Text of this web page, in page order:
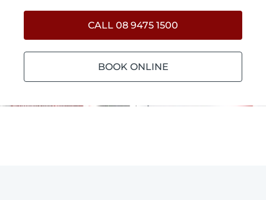
CALL 08 9475 1500
BOOK ONLINE